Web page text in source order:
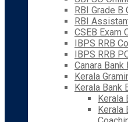
RBI Grade B
RBI
CSEB Exam
IBPS RRB
IBPS RRB
Canara Bank
Kerala
Kerala Bank
Kerala
Kerala